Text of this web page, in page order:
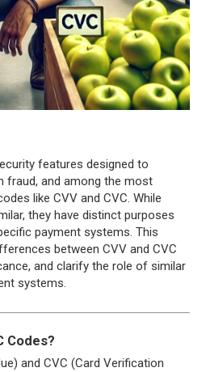
features designed to
fraud, and among the most
like CVV and CVC. While
they have distinct purposes
payment systems. This
between CVV and CVC
and clarify the role of similar
systems.
Codes?
and CVC (Card Verification